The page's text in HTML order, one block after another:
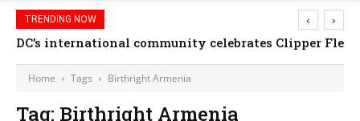
TRENDING NOW
DC’s international community celebrates Clipper
‹ ›
Home Tags Birthright Armenia
Tag: Birthright Armenia